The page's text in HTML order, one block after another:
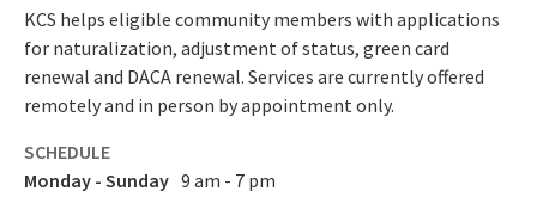
KCS helps eligible community members with applications
for naturalization, adjustment of status, green card
renewal and DACA renewal. Services are currently offered
remotely and in person by appointment only.
SCHEDULE
Monday - Sunday 9 am - 7 pm